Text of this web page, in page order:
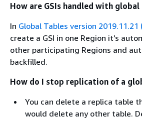
How are GSIs handled with global
In Global Tables version 2019.11.21
create a GSI in one Region it’s
other participating Regions and
backfilled.
How do I stop replication of a
You can delete a replica table
would delete any other table.